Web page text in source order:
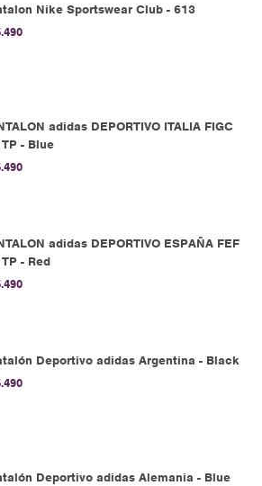
Nike Sportswear Club - 613
adidas DEPORTIVO ITALIA FIGC
TP - Blue
adidas DEPORTIVO ESPAÑA FEF
- Red
Deportivo adidas Argentina - Black
Deportivo adidas Alemania - Blue